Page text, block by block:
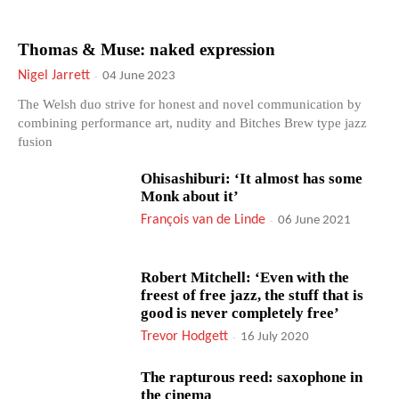
Thomas & Muse: naked expression
Nigel Jarrett - 04 June 2023
The Welsh duo strive for honest and novel communication by
combining performance art, nudity and Bitches Brew type jazz
fusion
Ohisashiburi: ‘It almost has some
Monk about it’
François van de Linde - 06 June 2021
Robert Mitchell: ‘Even with the
freest of free jazz, the stuff that is
good is never completely free’
Trevor Hodgett - 16 July 2020
The rapturous reed: saxophone in
the cinema